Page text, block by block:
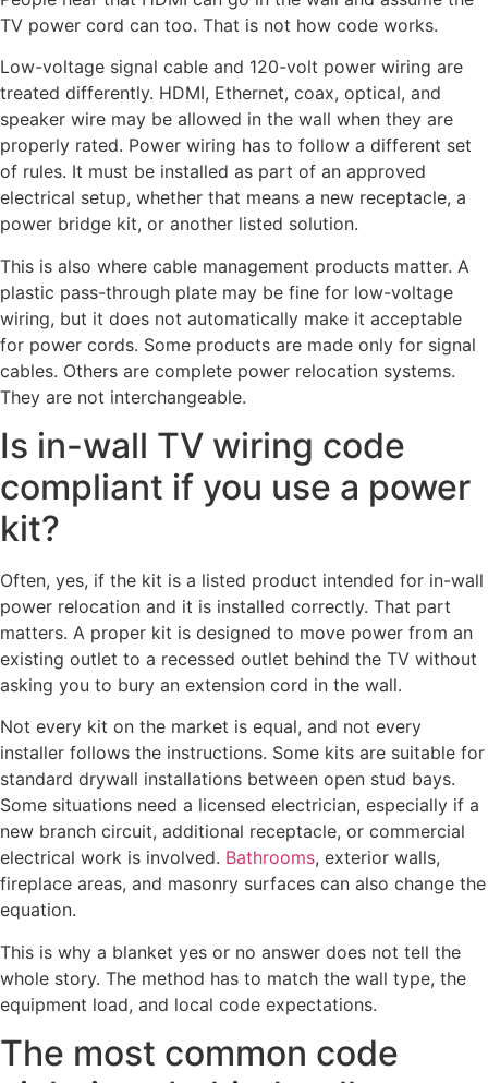
TV power cord can too. That is not how code works.
Low-voltage signal cable and 120-volt power wiring are
treated differently. HDMI, Ethernet, coax, optical, and
speaker wire may be allowed in the wall when they are
properly rated. Power wiring has to follow a different set
of rules. It must be installed as part of an approved
electrical setup, whether that means a new receptacle, a
power bridge kit, or another listed solution.
This is also where cable management products matter. A
plastic pass-through plate may be fine for low-voltage
wiring, but it does not automatically make it acceptable
for power cords. Some products are made only for signal
cables. Others are complete power relocation systems.
They are not interchangeable.
Is in-wall TV wiring code
compliant if you use a power
kit?
Often, yes, if the kit is a listed product intended for in-wall
power relocation and it is installed correctly. That part
matters. A proper kit is designed to move power from an
existing outlet to a recessed outlet behind the TV without
asking you to bury an extension cord in the wall.
Not every kit on the market is equal, and not every
installer follows the instructions. Some kits are suitable for
standard drywall installations between open stud bays.
Some situations need a licensed electrician, especially if a
new branch circuit, additional receptacle, or commercial
electrical work is involved. Bathrooms, exterior walls,
fireplace areas, and masonry surfaces can also change the
equation.
This is why a blanket yes or no answer does not tell the
whole story. The method has to match the wall type, the
equipment load, and local code expectations.
The most common code